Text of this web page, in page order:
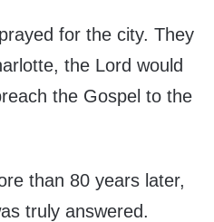
for the city. They
the Lord would
the Gospel to the
than 80 years later,
truly answered.